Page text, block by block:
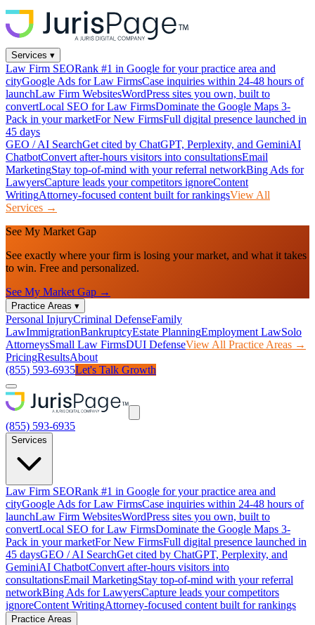
Services ▾
Law Firm SEORank #1 in Google for your practice area and
cityGoogle Ads for Law FirmsCase inquiries within 24-48 hours of
launchLaw Firm WebsitesWordPress sites you own, built to
convertLocal SEO for Law FirmsDominate the Google Maps 3-
Pack in your marketFor New FirmsFull digital presence launched in
45 days
GEO / AI SearchGet cited by ChatGPT, Perplexity, and GeminiAI
ChatbotConvert after-hours visitors into consultationsEmail
MarketingStay top-of-mind with your referral networkBing Ads for
LawyersCapture leads your competitors ignoreContent
WritingAttorney-focused content built for rankingsView All
Services →
See My Market Gap
See exactly where your firm is losing your market, and what it takes
to win. Free and personalized.
See My Market Gap →
Practice Areas ▾
Personal InjuryCriminal DefenseFamily
LawImmigrationBankruptcyEstate PlanningEmployment LawSolo
AttorneysSmall Law FirmsDUI DefenseView All Practice Areas →
PricingResultsAbout
(855) 593-6935Let's Talk Growth
(855) 593-6935
Services
Law Firm SEORank #1 in Google for your practice area and
cityGoogle Ads for Law FirmsCase inquiries within 24-48 hours of
launchLaw Firm WebsitesWordPress sites you own, built to
convertLocal SEO for Law FirmsDominate the Google Maps 3-
Pack in your marketFor New FirmsFull digital presence launched in
45 daysGEO / AI SearchGet cited by ChatGPT, Perplexity, and
GeminiAI ChatbotConvert after-hours visitors into
consultationsEmail MarketingStay top-of-mind with your referral
networkBing Ads for LawyersCapture leads your competitors
ignoreContent WritingAttorney-focused content built for rankings
Practice Areas